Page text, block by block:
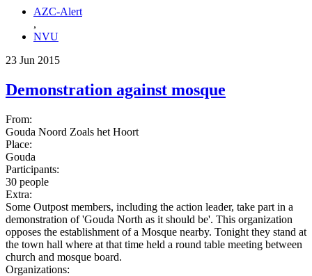
AZC-Alert
,
NVU
23 Jun 2015
Demonstration against mosque
From:
Gouda Noord Zoals het Hoort
Place:
Gouda
Participants:
30 people
Extra:
Some Outpost members, including the action leader, take part in a
demonstration of 'Gouda North as it should be'. This organization
opposes the establishment of a Mosque nearby. Tonight they stand at
the town hall where at that time held a round table meeting between
church and mosque board.
Organizations: